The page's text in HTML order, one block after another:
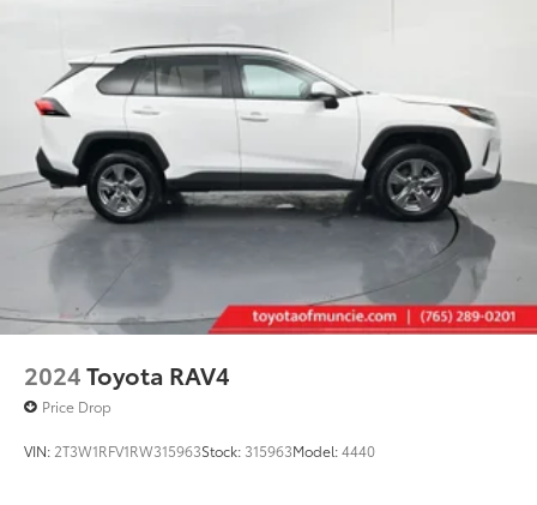
2024Toyota RAV4
Price Drop
VIN: 2T3W1RFV1RW315963Stock: 315963Model:4440